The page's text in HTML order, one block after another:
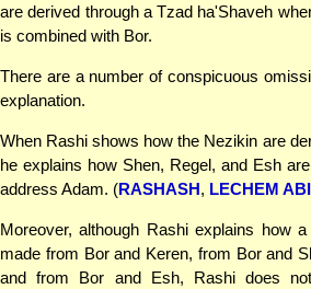
are derived through a Tzad ha'Shaveh
is combined with Bor.
There are a number of conspicuous
explanation.
When Rashi shows how the Nezikin are
he explains how Shen, Regel, and Esh
address Adam. (RASHASH, LECHEM
Moreover, although Rashi explains how
made from Bor and Keren, from Bor and
and from Bor and Esh, Rashi does